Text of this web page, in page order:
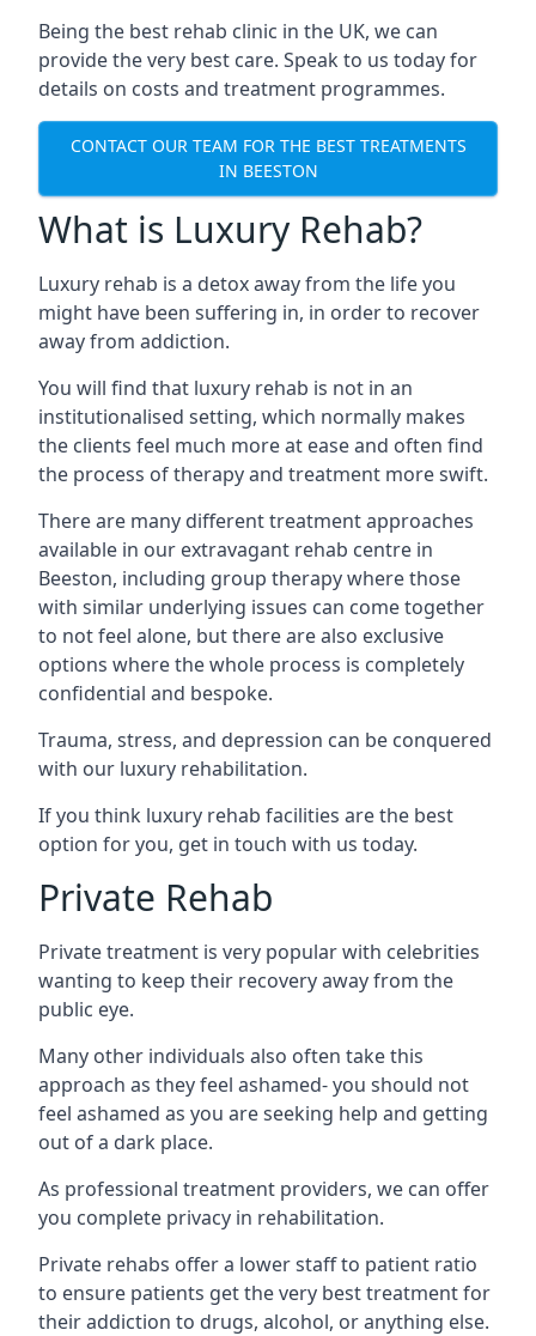
Being the best rehab clinic in the UK, we can
provide the very best care. Speak to us today for
details on costs and treatment programmes.
CONTACT OUR TEAM FOR THE BEST TREATMENTS
IN BEESTON
What is Luxury Rehab?
Luxury rehab is a detox away from the life you
might have been suffering in, in order to recover
away from addiction.
You will find that luxury rehab is not in an
institutionalised setting, which normally makes
the clients feel much more at ease and often find
the process of therapy and treatment more swift.
There are many different treatment approaches
available in our extravagant rehab centre in
Beeston, including group therapy where those
with similar underlying issues can come together
to not feel alone, but there are also exclusive
options where the whole process is completely
confidential and bespoke.
Trauma, stress, and depression can be conquered
with our luxury rehabilitation.
If you think luxury rehab facilities are the best
option for you, get in touch with us today.
Private Rehab
Private treatment is very popular with celebrities
wanting to keep their recovery away from the
public eye.
Many other individuals also often take this
approach as they feel ashamed- you should not
feel ashamed as you are seeking help and getting
out of a dark place.
As professional treatment providers, we can offer
you complete privacy in rehabilitation.
Private rehabs offer a lower staff to patient ratio
to ensure patients get the very best treatment for
their addiction to drugs, alcohol, or anything else.